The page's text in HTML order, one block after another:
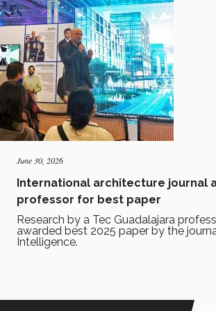
June 30, 2026
International architecture journal
professor for best paper
Research by a Tec Guadalajara
awarded best 2025 paper by the
Intelligence.